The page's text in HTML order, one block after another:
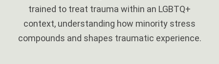
trained to treat trauma within an LGBTQ+
context, understanding how minority stress
compounds and shapes traumatic experience.